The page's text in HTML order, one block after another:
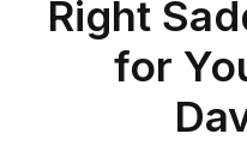
Right
for